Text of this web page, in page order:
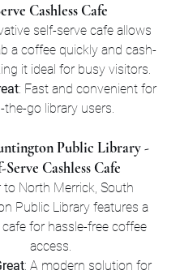
Cashless Cafe
self-serve cafe allows
a coffee quickly and cash-
it ideal for busy visitors.
: Fast and convenient for
the-go library users.
Public Library -
Serve Cashless Cafe
to North Merrick, South
Public Library features a
for hassle-free coffee
access.
: A modern solution for